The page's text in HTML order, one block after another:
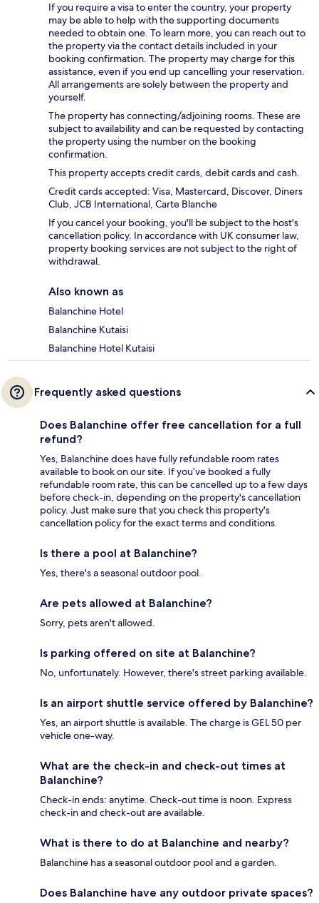
If you require a visa to enter the country, your property
may be able to help with the supporting documents
needed to obtain one. To learn more, you can reach out to
the property via the contact details included in your
booking confirmation. The property may charge for this
assistance, even if you end up cancelling your reservation.
All arrangements are solely between the property and
yourself.
The property has connecting/adjoining rooms. These are
subject to availability and can be requested by contacting
the property using the number on the booking
confirmation.
This property accepts credit cards, debit cards and cash.
Credit cards accepted: Visa, Mastercard, Discover, Diners
Club, JCB International, Carte Blanche
If you cancel your booking, you'll be subject to the host's
cancellation policy. In accordance with UK consumer law,
property booking services are not subject to the right of
withdrawal.
Also known as
Balanchine Hotel
Balanchine Kutaisi
Balanchine Hotel Kutaisi
Frequently asked questions
Does Balanchine offer free cancellation for a full
refund?
Yes, Balanchine does have fully refundable room rates
available to book on our site. If you’ve booked a fully
refundable room rate, this can be cancelled up to a few days
before check-in, depending on the property's cancellation
policy. Just make sure that you check this property's
cancellation policy for the exact terms and conditions.
Is there a pool at Balanchine?
Yes, there's a seasonal outdoor pool.
Are pets allowed at Balanchine?
Sorry, pets aren't allowed.
Is parking offered on site at Balanchine?
No, unfortunately. However, there's street parking available.
Is an airport shuttle service offered by Balanchine?
Yes, an airport shuttle is available. The charge is GEL 50 per
vehicle one-way.
What are the check-in and check-out times at
Balanchine?
Check-in ends: anytime. Check-out time is noon. Express
check-in and check-out are available.
What is there to do at Balanchine and nearby?
Balanchine has a seasonal outdoor pool and a garden.
Does Balanchine have any outdoor private spaces?